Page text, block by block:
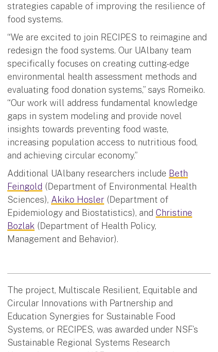
strategies capable of improving the resilience of
food systems.
“We are excited to join RECIPES to reimagine and
redesign the food systems. Our UAlbany team
specifically focuses on creating cutting-edge
environmental health assessment methods and
evaluating food donation systems,” says Romeiko.
“Our work will address fundamental knowledge
gaps in system modeling and provide novel
insights towards preventing food waste,
increasing population access to nutritious food,
and achieving circular economy.”
Additional UAlbany researchers include Beth
Feingold (Department of Environmental Health
Sciences), Akiko Hosler (Department of
Epidemiology and Biostatistics), and Christine
Bozlak (Department of Health Policy,
Management and Behavior).
The project, Multiscale Resilient, Equitable and
Circular Innovations with Partnership and
Education Synergies for Sustainable Food
Systems, or RECIPES, was awarded under NSF’s
Sustainable Regional Systems Research